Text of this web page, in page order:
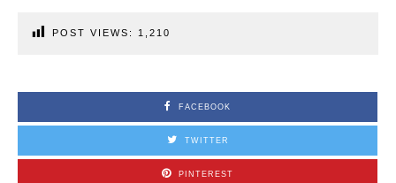
POST VIEWS: 1,210
FACEBOOK
TWITTER
PINTEREST